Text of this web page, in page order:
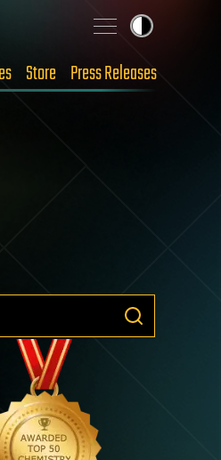
Store Press Releases